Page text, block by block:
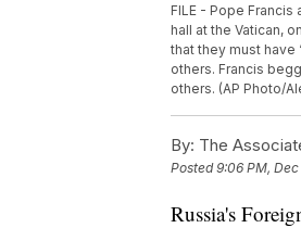
FILE - Pope
hall at the Vatican,
that they must have
others. Francis
others. (AP Photo/
By: The
Posted9:06 PM, Dec
Russia's